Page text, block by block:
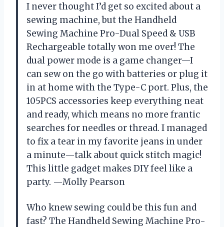
I never thought I’d get so excited about a
sewing machine, but the Handheld
Sewing Machine Pro-Dual Speed & USB
Rechargeable totally won me over! The
dual power mode is a game changer—I
can sew on the go with batteries or plug it
in at home with the Type-C port. Plus, the
105PCS accessories keep everything neat
and ready, which means no more frantic
searches for needles or thread. I managed
to fix a tear in my favorite jeans in under
a minute—talk about quick stitch magic!
This little gadget makes DIY feel like a
party. —Molly Pearson
Who knew sewing could be this fun and
fast? The Handheld Sewing Machine Pro-